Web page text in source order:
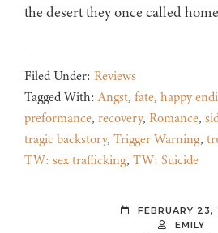
the desert they once called
Filed Under: Reviews
Tagged With:Angst, fate, happy
preformance, recovery, Romance,
tragic backstory, Trigger Warning,
TW: sex trafficking, TW: Suicide
FEBRUARY 23,
EMILY